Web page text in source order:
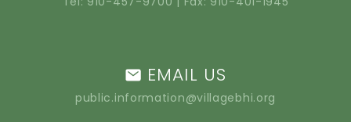
EMAIL US
public.information@villagebhi.org